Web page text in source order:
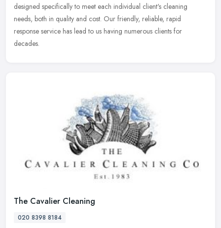
designed specifically to meet each individual client's cleaning
needs, both in quality and cost. Our friendly, reliable, rapid
response service has lead to us having numerous clients for
decades.
The Cavalier Cleaning
020 8398 8184